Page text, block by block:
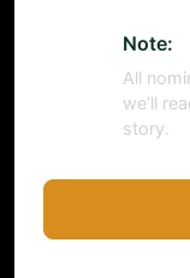
Note:
All
we’ll
story.